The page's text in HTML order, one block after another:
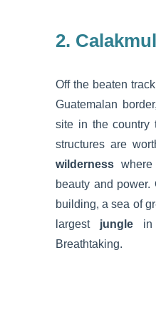
2.
Off the beaten
Guatemalan
site in the country
structures are
wilderness
beauty and
building, a sea of
largest junglein
Breathtaking.